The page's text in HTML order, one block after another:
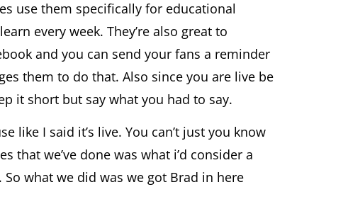
use them specifically for educational
every week. They’re also great to
and you can send your fans a reminder
them to do that. Also since you are live be
it short but say what you had to say.
like I said it’s live. You can’t just you know
that we’ve done was what i’d consider a
what we did was we got Brad in here